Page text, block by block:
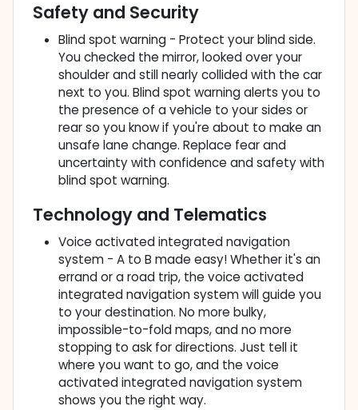
Safety and Security
Blind spot warning - Protect your blind side.
You checked the mirror, looked over your
shoulder and still nearly collided with the car
next to you. Blind spot warning alerts you to
the presence of a vehicle to your sides or
rear so you know if you're about to make an
unsafe lane change. Replace fear and
uncertainty with confidence and safety with
blind spot warning.
Technology and Telematics
Voice activated integrated navigation
system - A to B made easy! Whether it's an
errand or a road trip, the voice activated
integrated navigation system will guide you
to your destination. No more bulky,
impossible-to-fold maps, and no more
stopping to ask for directions. Just tell it
where you want to go, and the voice
activated integrated navigation system
shows you the right way.